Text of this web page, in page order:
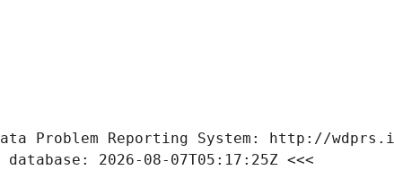
Data Problem Reporting System: http://
2026-08-07T05:17:25Z <<<